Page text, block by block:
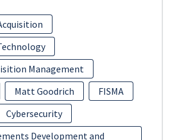
Management
Matt Goodrich
FISMA
Cybersecurity
Development and